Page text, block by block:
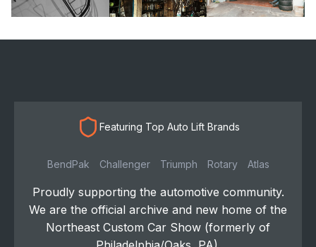
Featuring Top Auto Lift Brands
BendPak Challenger Triumph Rotary Atlas
Proudly supporting the automotive community.
We are the official archive and new home of the
Northeast Custom Car Show (formerly of